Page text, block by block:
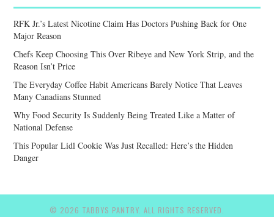
RFK Jr.’s Latest Nicotine Claim Has Doctors Pushing Back for One
Major Reason
Chefs Keep Choosing This Over Ribeye and New York Strip, and the
Reason Isn’t Price
The Everyday Coffee Habit Americans Barely Notice That Leaves
Many Canadians Stunned
Why Food Security Is Suddenly Being Treated Like a Matter of
National Defense
This Popular Lidl Cookie Was Just Recalled: Here’s the Hidden
Danger
© 2026 TABBYS PANTRY. ALL RIGHTS RESERVED.